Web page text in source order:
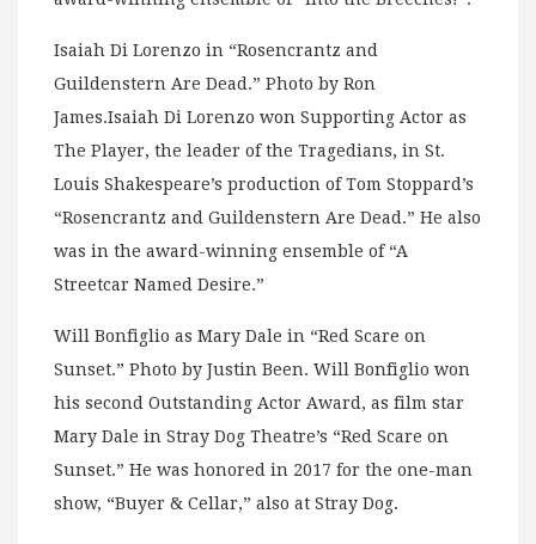
Isaiah Di Lorenzo in “Rosencrantz and
Guildenstern Are Dead.” Photo by Ron
James.Isaiah Di Lorenzo won Supporting Actor as
The Player, the leader of the Tragedians, in St.
Louis Shakespeare’s production of Tom Stoppard’s
“Rosencrantz and Guildenstern Are Dead.” He also
was in the award-winning ensemble of “A
Streetcar Named Desire.”
Will Bonfiglio as Mary Dale in “Red Scare on
Sunset.” Photo by Justin Been. Will Bonfiglio won
his second Outstanding Actor Award, as film star
Mary Dale in Stray Dog Theatre’s “Red Scare on
Sunset.” He was honored in 2017 for the one-man
show, “Buyer & Cellar,” also at Stray Dog.